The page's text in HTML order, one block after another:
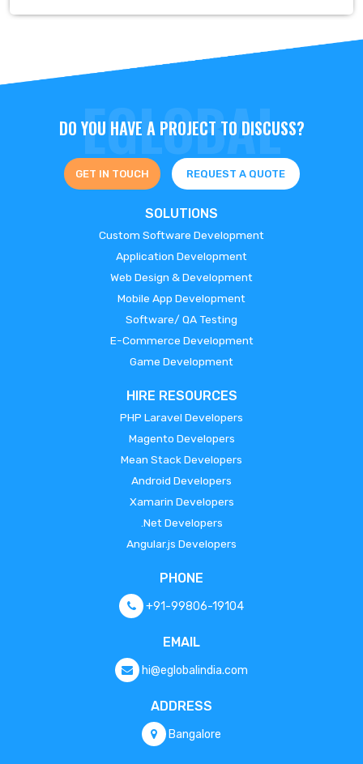
DO YOU HAVE A PROJECT TO DISCUSS?
GET IN TOUCH REQUEST A QUOTE
SOLUTIONS
Custom Software Development
Application Development
Web Design & Development
Mobile App Development
Software/ QA Testing
E-Commerce Development
Game Development
HIRE RESOURCES
PHP Laravel Developers
Magento Developers
Mean Stack Developers
Android Developers
Xamarin Developers
.Net Developers
Angular.js Developers
PHONE
+91-99806-19104
EMAIL
hi@eglobalindia.com
ADDRESS
Bangalore